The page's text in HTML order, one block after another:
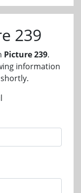
239
Picture 239.
information